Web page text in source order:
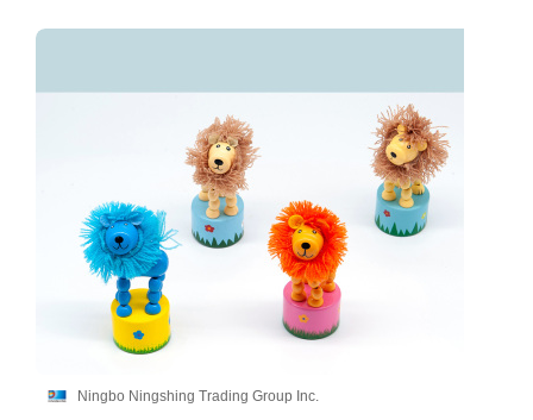
Ningbo Ningshing Trading Group Inc.